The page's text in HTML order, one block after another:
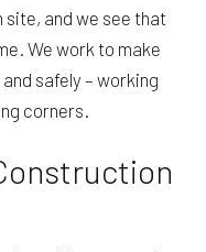
and we see that
We work to make
safely – working
corners.